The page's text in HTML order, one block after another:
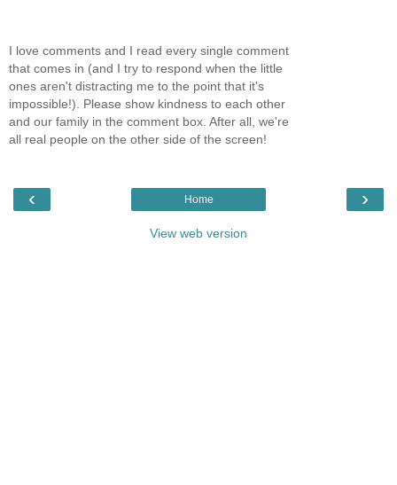
I love comments and I read every single comment
that comes in (and I try to respond when the little
ones aren't distracting me to the point that it's
impossible!). Please show kindness to each other
and our family in the comment box. After all, we're
all real people on the other side of the screen!
‹ ›
Home
View web version